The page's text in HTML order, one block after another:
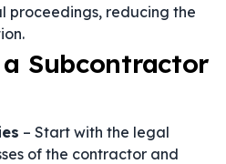
proceedings, reducing the
Subcontractor
– Start with the legal
of the contractor and